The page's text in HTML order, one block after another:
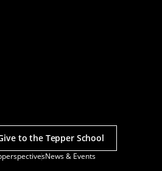
News & Events
to the Tepper School